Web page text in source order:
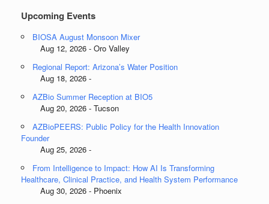
Upcoming Events
BIOSA August Monsoon Mixer
Aug 12, 2026 - Oro Valley
Regional Report: Arizona’s Water Position
Aug 18, 2026 -
AZBio Summer Reception at BIO5
Aug 20, 2026 - Tucson
AZBioPEERS: Public Policy for the Health Innovation
Founder
Aug 25, 2026 -
From Intelligence to Impact: How AI Is Transforming
Healthcare, Clinical Practice, and Health System Performance
Aug 30, 2026 - Phoenix